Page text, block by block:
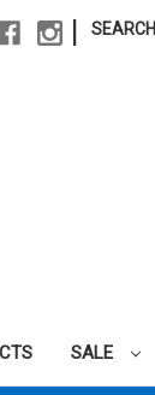
SEARCH
SALE